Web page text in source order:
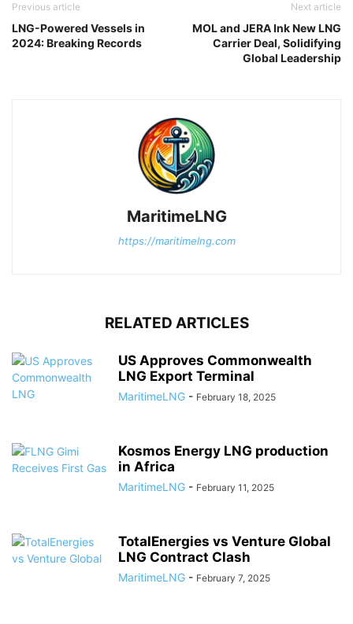
Previous article
LNG-Powered Vessels in
2024: Breaking Records
Next article
MOL and JERA Ink New LNG
Carrier Deal, Solidifying
Global Leadership
MaritimeLNG
https://maritimelng.com
RELATED ARTICLES
US Approves Commonwealth
LNG Export Terminal
MaritimeLNG - February 18, 2025
Kosmos Energy LNG production
in Africa
MaritimeLNG - February 11, 2025
TotalEnergies vs Venture Global
LNG Contract Clash
MaritimeLNG - February 7, 2025